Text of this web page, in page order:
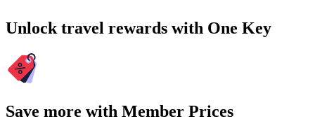
Unlock travel rewards with One Key
Save more with Member Prices